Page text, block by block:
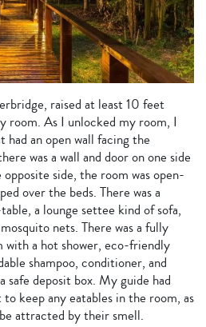
raised at least 10 feet
room. As I unlocked my room, I
had an open wall facing the
was a wall and door on one side
side, the room was open-
over the beds. There was a
a lounge settee kind of sofa,
nets. There was a fully
with a hot shower, eco-friendly
shampoo, conditioner, and
safe deposit box. My guide had
keep any eatables in the room, as
attracted by their smell.